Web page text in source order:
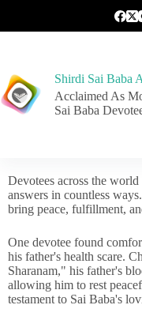
Shirdi Sai Baba
Acclaimed As
Sai Baba
Devotees across the
answers in countless
bring peace, fulfillment,
One devotee found
his father's health scare.
Sharanam," his father's
allowing him to rest
testament to Sai Baba's